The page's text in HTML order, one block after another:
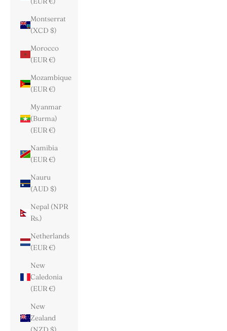
Montserrat
(XCD $)
Morocco
(EUR €)
Mozambique
(EUR €)
Myanmar
(Burma)
(EUR €)
Namibia
(EUR €)
Nauru
(AUD $)
Nepal (NPR
Rs.)
Netherlands
(EUR €)
New
Caledonia
(EUR €)
New
Zealand